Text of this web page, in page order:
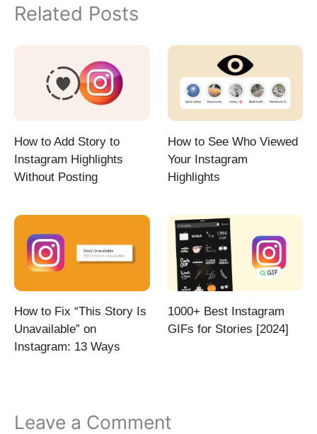
Related Posts
How to Add Story to
Instagram Highlights
Without Posting
How to See Who Viewed
Your Instagram
Highlights
How to Fix “This Story Is
Unavailable” on
Instagram: 13 Ways
1000+ Best Instagram
GIFs for Stories [2024]
Leave a Comment